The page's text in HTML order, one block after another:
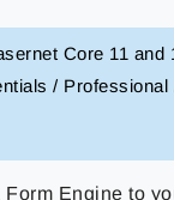
Core 11 and
/ Professional
Form Engine to